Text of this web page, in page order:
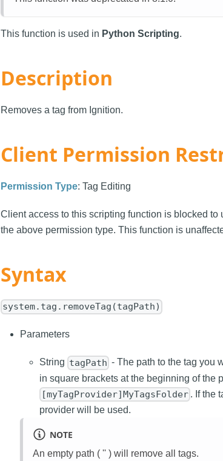
This function is used in Python Scripting.
Description
Removes a tag from Ignition.
Client Permission
Permission Type: Tag Editing
Client access to this scripting function is blocked
the above permission type. This function is
Syntax
system.tag.removeTag(tagPath)
Parameters
String tagPath - The path to the tag you
in square brackets at the beginning of the
[myTagProvider]MyTagsFolder . If the
provider will be used.
NOTE
An empty path ( '' ) will remove all tags.